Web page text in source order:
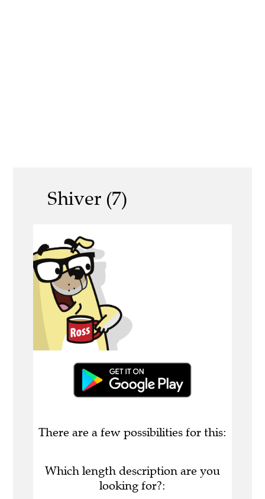
Shiver (7)
There are a few possibilities for this:
Which length description are you
looking for?: